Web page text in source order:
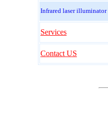
Infrared laser illuminator
Services
Contact US